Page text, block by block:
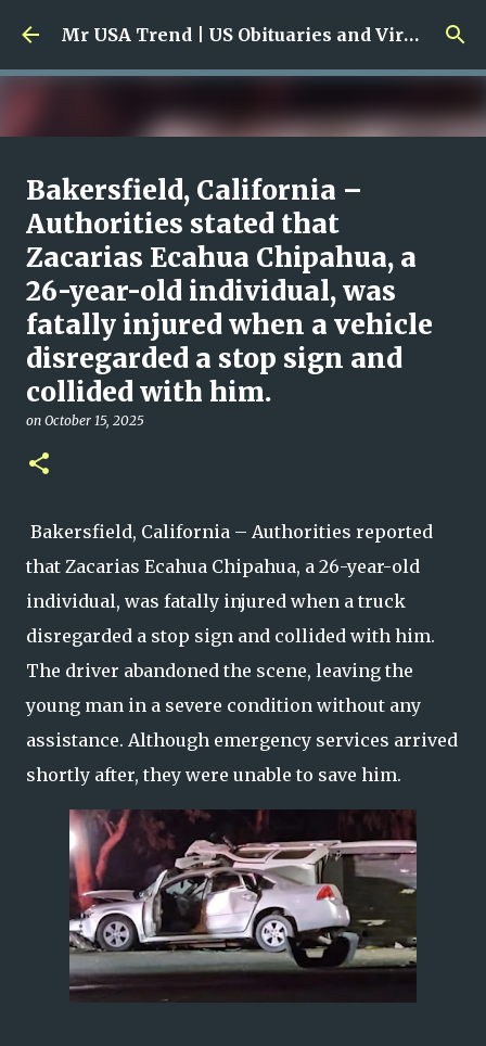
Skip to main content Mr USA Trend | US Obituaries and Viral Trends, Crime Reports, Missing News
Ali Jasim Quad Rip: Beloved
Rock Island Firefighter
onJanuary 23, 2026
Bakersfield, California –
Authorities stated that
Zacarias Ecahua Chipahua, a
26-year-old individual, was
fatally injured when a vehicle
disregarded a stop sign and
collided with him.
on October 15, 2025
Bakersfield, California – Authorities reported
that Zacarias Ecahua Chipahua, a 26-year-old
individual, was fatally injured when a truck
disregarded a stop sign and collided with him.
The driver abandoned the scene, leaving the
young man in a severe condition without any
assistance. Although emergency services arrived
shortly after, they were unable to save him.